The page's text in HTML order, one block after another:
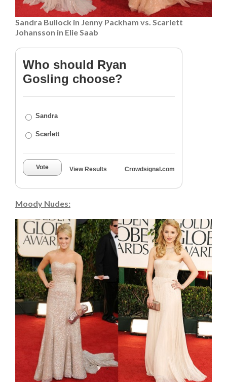
Sandra Bullock in Jenny Packham vs. Scarlett
Johansson in Elie Saab
Who should Ryan
Gosling choose?
Sandra
Scarlett
Vote View Results Crowdsignal.com
Moody Nudes: